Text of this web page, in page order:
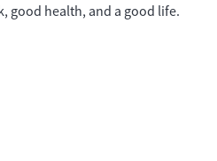
good health, and a good life.